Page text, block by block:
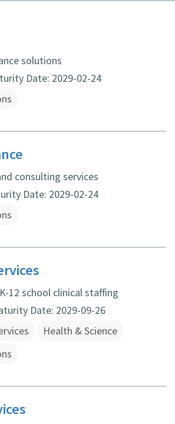
solutions
Date: 2029-02-24
consulting services
Date: 2029-02-24
12 school clinical staffing
Date: 2029-09-26
Health & Science